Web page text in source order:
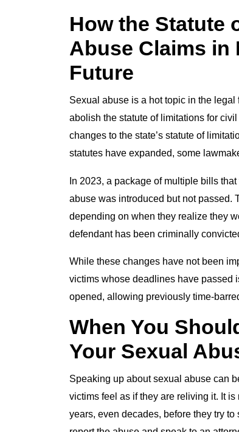
How the Statute
Abuse Claims in
Future
Sexual abuse is a hot topic in the
abolish the statute of limitations for
changes to the state’s statute of
statutes have expanded, some
In 2023, a package of multiple bills
abuse was introduced but not passed.
depending on when they realize they
defendant has been criminally
While these changes have not been
victims whose deadlines have passed
opened, allowing previously time-
When You
Your Sexual
Speaking up about sexual abuse can
victims feel as if they are reliving it. It
years, even decades, before they try